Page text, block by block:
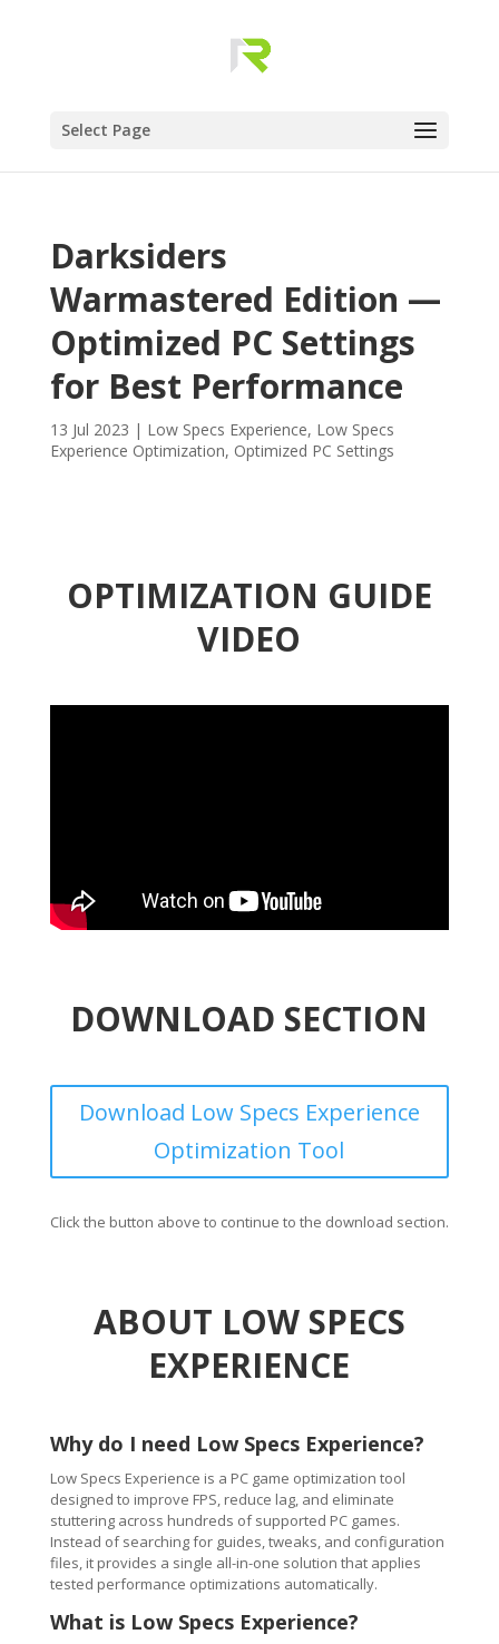
Select Page
Darksiders
Warmastered Edition —
Optimized PC Settings
for Best Performance
13 Jul 2023 | Low Specs Experience, Low Specs
Experience Optimization, Optimized PC Settings
OPTIMIZATION GUIDE
VIDEO
DOWNLOAD SECTION
Download Low Specs Experience
Optimization Tool
Click the button above to continue to the download section.
ABOUT LOW SPECS
EXPERIENCE
Why do I need Low Specs Experience?
Low Specs Experience is a PC game optimization tool
designed to improve FPS, reduce lag, and eliminate
stuttering across hundreds of supported PC games.
Instead of searching for guides, tweaks, and configuration
files, it provides a single all-in-one solution that applies
tested performance optimizations automatically.
What is Low Specs Experience?